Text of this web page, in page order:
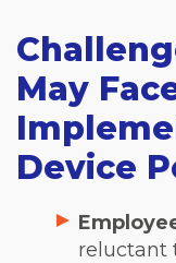
May
Device
reluctant